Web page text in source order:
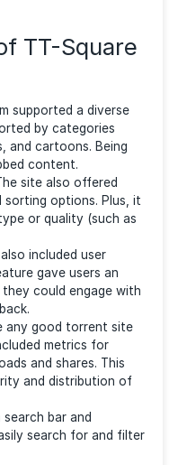
drew 26.3
focused on users
it wasn’t the most
user base relied
(especially Thai and
widely available on
of TT-
supported a
sorted by categories
and cartoons.
dubbed content.
The site also offered
and sorting options.
file type or quality